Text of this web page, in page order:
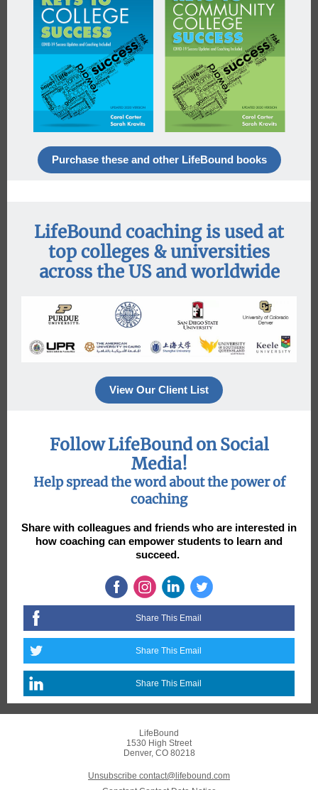
Purchase these and other LifeBound books
LifeBound coaching is used at
top colleges & universities
across the US and worldwide
View Our Client List
Follow LifeBound on Social
Media!
Help spread the word about the power of
coaching
Share with colleagues and friends who are interested in
how coaching can empower students to learn and
succeed.
Share This Email
Share This Email
Share This Email
LifeBound
1530 High Street
Denver, CO 80218
Unsubscribe contact@lifebound.com